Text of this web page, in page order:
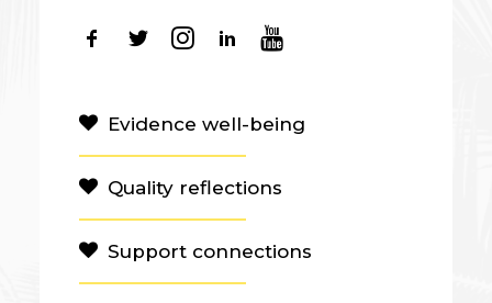
Evidence well-being
Quality reflections
Support connections